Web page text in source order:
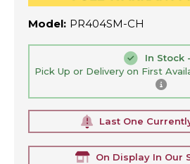
Model: PR404SM-CH
In Stock -
Pick Up or Delivery on First
Last One
On Display In Our